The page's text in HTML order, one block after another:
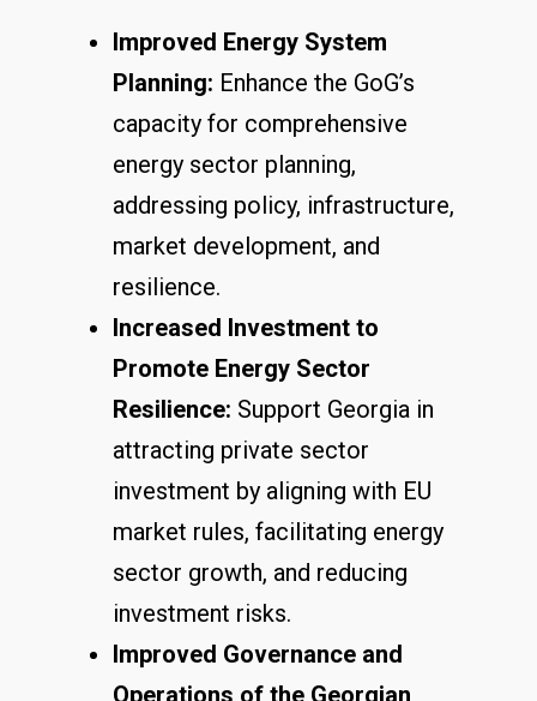
Improved Energy System
Planning: Enhance the GoG’s
capacity for comprehensive
energy sector planning,
addressing policy, infrastructure,
market development, and
resilience.
Increased Investment to
Promote Energy Sector
Resilience: Support Georgia in
attracting private sector
investment by aligning with EU
market rules, facilitating energy
sector growth, and reducing
investment risks.
Improved Governance and
Operations of the Georgian